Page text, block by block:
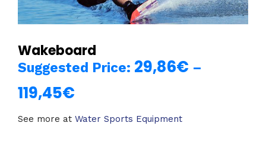
Wakeboard
Suggested Price: 29,86€ –
119,45€
range:
See more at Water Sports Equipment